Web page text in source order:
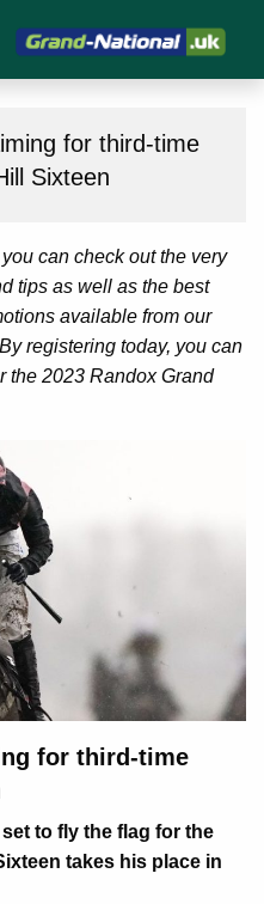
for third-time
Sixteen
you can check out the very
tips as well as the best
available from our
registering today, you can
the 2023 Randox Grand
for third-time
to fly the flag for the
takes his place in